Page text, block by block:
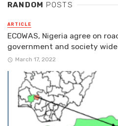
RANDOM POSTS
ARTICLE
ECOWAS, Nigeria agree on
government and society
March 17, 2022